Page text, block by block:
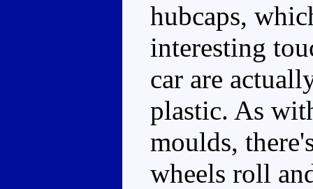
hubcaps,
interesting
car are
plastic. As
moulds,
wheels roll